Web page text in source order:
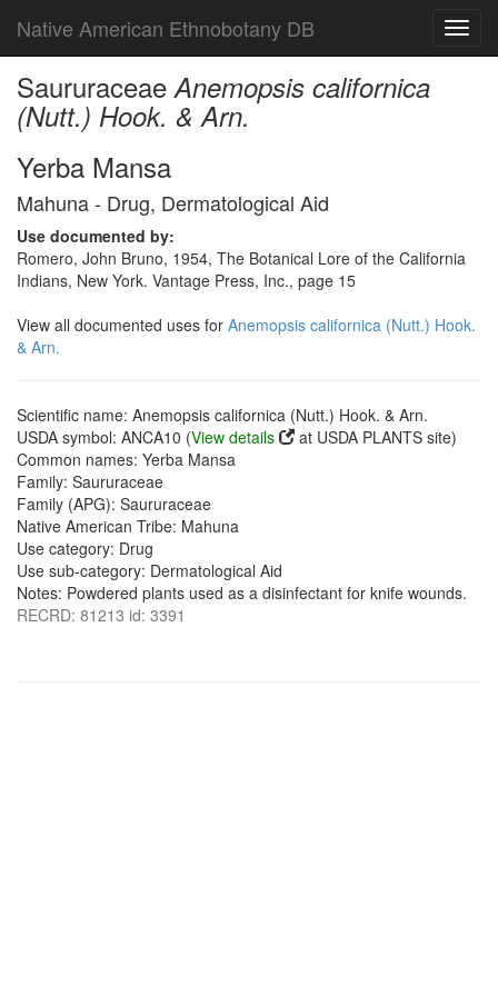
Native American Ethnobotany DB
SaururaceaeAnemopsis californica
(Nutt.) Hook. & Arn.
Yerba Mansa
Mahuna - Drug, Dermatological Aid
Use documented by:
Romero, John Bruno, 1954, The Botanical Lore of the California
Indians, New York. Vantage Press, Inc., page 15
View all documented uses for Anemopsis californica (Nutt.) Hook.
& Arn.
Scientific name: Anemopsis californica (Nutt.) Hook. & Arn.
USDA symbol: ANCA10 (View details
at USDA PLANTS site)
Common names: Yerba Mansa
Family: Saururaceae
Family (APG): Saururaceae
Native American Tribe: Mahuna
Use category: Drug
Use sub-category: Dermatological Aid
Notes: Powdered plants used as a disinfectant for knife wounds.
RECRD: 81213 id: 3391